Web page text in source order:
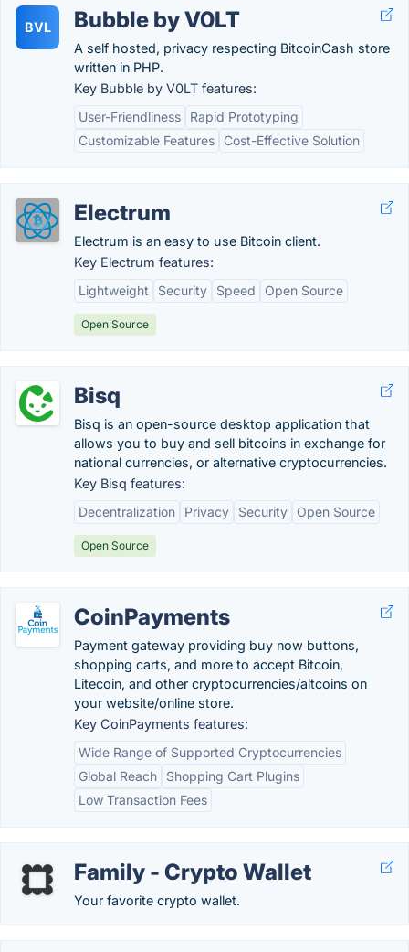
BVL Bubble by V0LT
A self hosted, privacy respecting BitcoinCash store
written in PHP.
Key Bubble by V0LT features:
User-Friendliness
Rapid Prototyping
Customizable Features
Cost-Effective Solution
Electrum
Electrum is an easy to use Bitcoin client.
Key Electrum features:
Lightweight
Security Speed Open Source
Open Source
Bisq
Bisq is an open-source desktop application that
allows you to buy and sell bitcoins in exchange for
national currencies, or alternative cryptocurrencies.
Key Bisq features:
Decentralization
Privacy Security Open Source
Open Source
CoinPayments
Payment gateway providing buy now buttons,
shopping carts, and more to accept Bitcoin,
Litecoin, and other cryptocurrencies/altcoins on
your website/online store.
Key CoinPayments features:
Wide Range of Supported Cryptocurrencies
Global Reach
Shopping Cart Plugins
Low Transaction Fees
Family - Crypto Wallet
Your favorite crypto wallet.